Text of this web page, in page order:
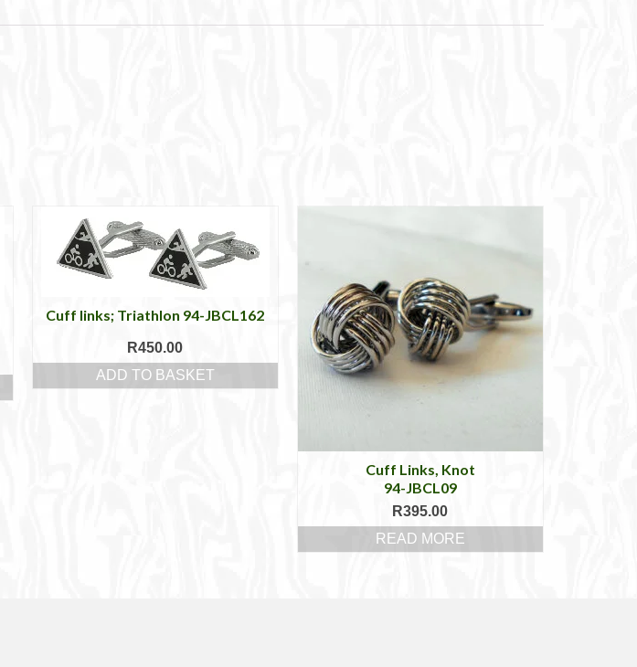
Cuff links; Triathlon 94-JBCL162
R450.00
ADD TO BASKET
Cuff Links, Knot
94-JBCL09
R395.00
READ MORE